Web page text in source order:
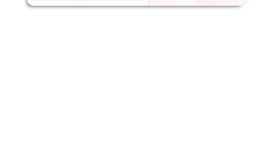
Save up to 12% with BELUAR! Enjoy discounts on both full-